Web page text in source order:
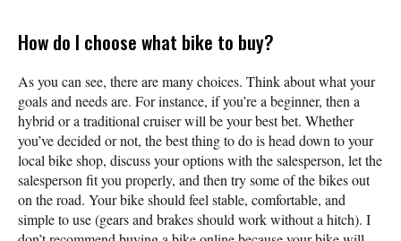
How do I choose what bike to buy?
As you can see, there are many choices. Think about what your
goals and needs are. For instance, if you’re a beginner, then a
hybrid or a traditional cruiser will be your best bet. Whether
you’ve decided or not, the best thing to do is head down to your
local bike shop, discuss your options with the salesperson, let the
salesperson fit you properly, and then try some of the bikes out
on the road. Your bike should feel stable, comfortable, and
simple to use (gears and brakes should work without a hitch). I